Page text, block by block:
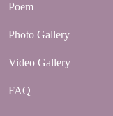
Poem
Photo Gallery
Video Gallery
FAQ